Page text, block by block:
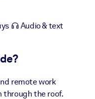
Audio & text
remote work
through the roof.